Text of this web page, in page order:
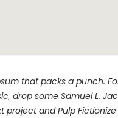
that packs a punch.
drop some Samuel L.
project and Pulp